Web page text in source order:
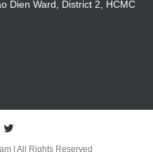
Dien Ward, District 2, HCMC
| All Rights Reserved